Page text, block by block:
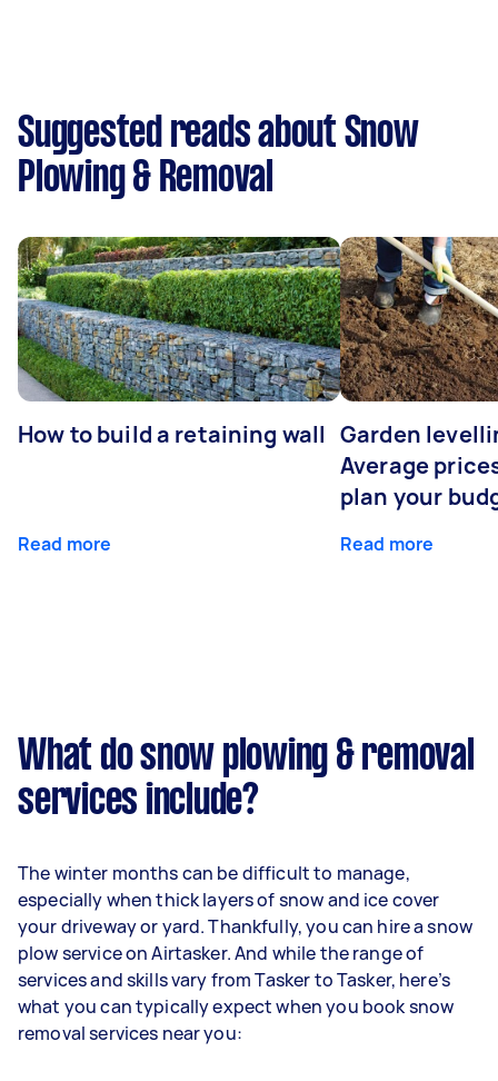
Suggested reads about Snow
Plowing & Removal
How to build a retaining wall
Read more
Garden
Average
plan your
Read more
What do snow plowing & removal
services include?
The winter months can be difficult to manage,
especially when thick layers of snow and ice cover
your driveway or yard. Thankfully, you can hire a snow
plow service on Airtasker. And while the range of
services and skills vary from Tasker to Tasker, here’s
what you can typically expect when you book snow
removal services near you: